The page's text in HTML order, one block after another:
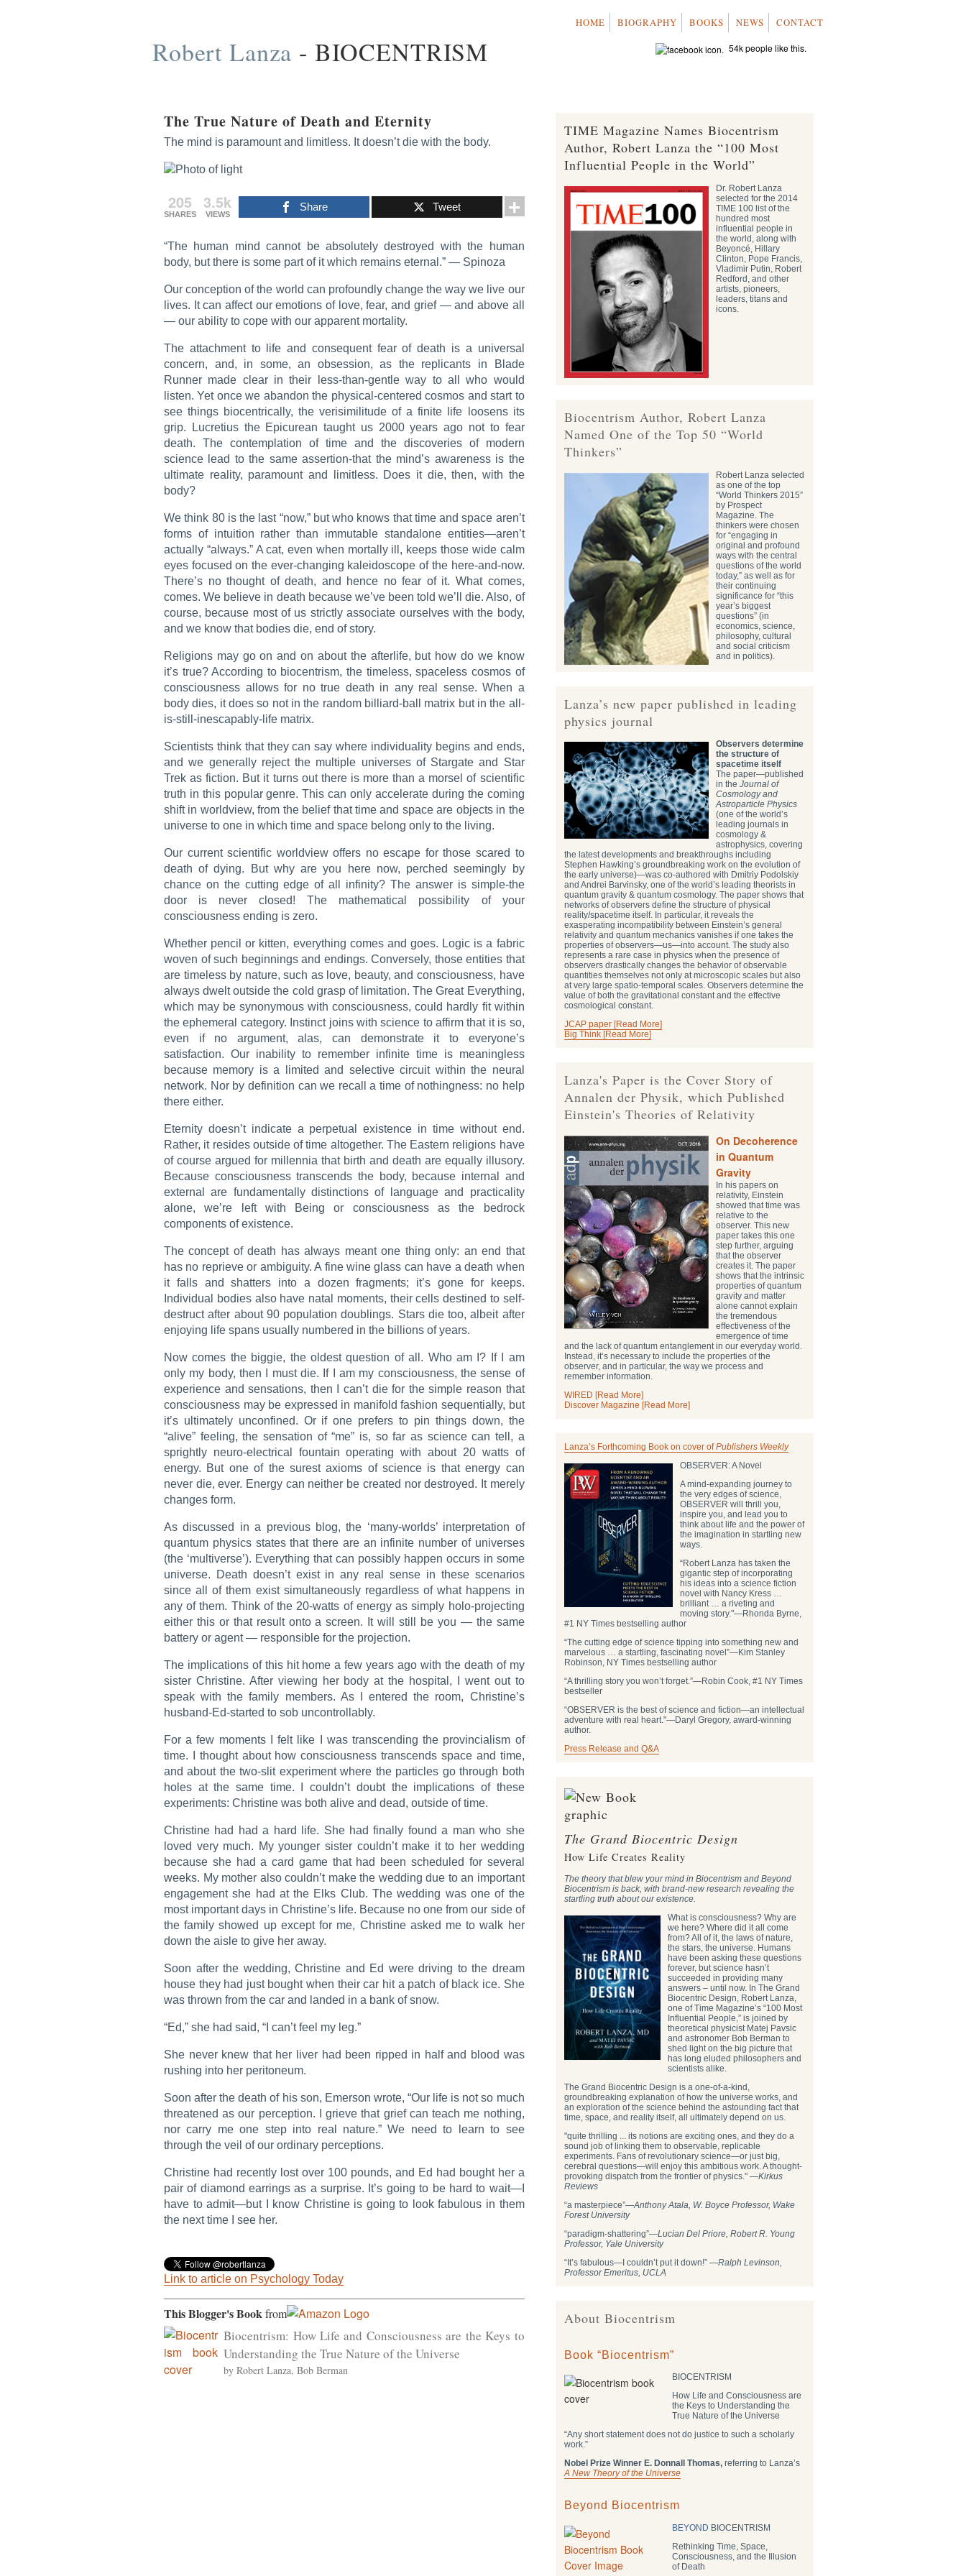
54k people like this.
Robert Lanza - BIOCENTRISM
HOME BIOGRAPHY BOOKS NEWS CONTACT
The True Nature of Death and Eternity
The mind is paramount and limitless. It doesn’t die with the body.
205
SHARES
3.5k
VIEWS
Share Tweet
“The human mind cannot be absolutely destroyed with the human
body, but there is some part of it which remains eternal.” — Spinoza
Our conception of the world can profoundly change the way we live our
lives. It can affect our emotions of love, fear, and grief — and above all
— our ability to cope with our apparent mortality.
The attachment to life and consequent fear of death is a universal
concern, and, in some, an obsession, as the replicants in
Blade
Runner made clear in their less-than-gentle way to all who would
listen. Yet once we abandon the physical-centered cosmos and start to
see things biocentrically, the verisimilitude of a finite life loosens its
grip. Lucretius the Epicurean taught us 2000 years ago not to fear
death. The contemplation of time and the discoveries of modern
science lead to the same assertion-that the mind’s awareness is the
ultimate reality, paramount and limitless. Does it die, then, with the
body?
We think 80 is the last “now,” but who knows that time and space aren’t
forms of intuition rather than immutable standalone entities—aren’t
actually “always.” A cat, even when mortally ill, keeps those wide calm
eyes focused on the ever-changing kaleidoscope of the here-and-now.
There’s no thought of death, and hence no fear of it. What comes,
comes. We believe in death because we’ve been told we’ll die. Also, of
course, because most of us strictly associate ourselves with the body,
and we know that bodies die, end of story.
Religions may go on and on about the afterlife, but how do we know
it’s true? According to biocentrism, the timeless, spaceless cosmos of
consciousness allows for no true death in any real sense. When a
body dies, it does so not in the random billiard-ball matrix but in the all-
is-still-inescapably-life matrix.
Scientists think that they can say where individuality begins and ends,
and we generally reject the multiple universes of Stargate and Star
Trek as fiction. But it turns out there is more than a morsel of scientific
truth in this popular genre. This can only accelerate during the coming
shift in worldview, from the belief that time and space are objects in the
universe to one in which time and space belong only to the living.
Our current scientific worldview offers no escape for those scared to
death of dying. But why are you here now, perched seemingly by
chance on the cutting edge of all infinity? The answer is simple-the
door is never closed! The mathematical possibility of your
consciousness ending is zero.
Whether pencil or kitten, everything comes and goes. Logic is a fabric
woven of such beginnings and endings. Conversely, those entities that
are timeless by nature, such as love, beauty, and consciousness, have
always dwelt outside the cold grasp of limitation. The Great Everything,
which may be synonymous with consciousness, could hardly fit within
the ephemeral category. Instinct joins with science to affirm that it is so,
even if no argument, alas, can demonstrate it to everyone’s
satisfaction. Our inability to remember infinite time is meaningless
because memory is a limited and selective circuit within the neural
network. Nor by definition can we recall a time of nothingness: no help
there either.
Eternity doesn’t indicate a perpetual existence in time without end.
Rather, it resides outside of time altogether. The Eastern religions have
of course argued for millennia that birth and death are equally illusory.
Because consciousness transcends the body, because internal and
external are fundamentally distinctions of language and practicality
alone, we’re left with Being or consciousness as the bedrock
components of existence.
The concept of death has always meant one thing only: an end that
has no reprieve or ambiguity. A fine wine glass can have a death when
it falls and shatters into a dozen fragments; it’s gone for keeps.
Individual bodies also have natal moments, their cells destined to self-
destruct after about 90 population doublings. Stars die too, albeit after
enjoying life spans usually numbered in the billions of years.
Now comes the biggie, the oldest question of all. Who am I? If I am
only my body, then I must die. If I am my consciousness, the sense of
experience and sensations, then I can’t die for the simple reason that
consciousness may be expressed in manifold fashion sequentially, but
it’s ultimately unconfined. Or if one prefers to pin things down, the
“alive” feeling, the sensation of “me” is, so far as science can tell, a
sprightly neuro-electrical fountain operating with about 20 watts of
energy. But one of the surest axioms of science is that energy can
never die, ever. Energy can neither be created nor destroyed. It merely
changes form.
As discussed in a previous blog, the ‘many-worlds’ interpretation of
quantum physics states that there are an infinite number of universes
(the ‘multiverse’). Everything that can possibly happen occurs in some
universe. Death doesn’t exist in any real sense in these scenarios
since all of them exist simultaneously regardless of what happens in
any of them. Think of the 20-watts of energy as simply holo-projecting
either this or that result onto a screen. It will still be you — the same
battery or agent — responsible for the projection.
The implications of this hit home a few years ago with the death of my
sister Christine. After viewing her body at the hospital, I went out to
speak with the family members. As I entered the room, Christine’s
husband-Ed-started to sob uncontrollably.
For a few moments I felt like I was transcending the provincialism of
time. I thought about how consciousness transcends space and time,
and about the two-slit experiment where the particles go through both
holes at the same time. I couldn’t doubt the implications of these
experiments: Christine was both alive and dead, outside of time.
Christine had had a hard life. She had finally found a man who she
loved very much. My younger sister couldn’t make it to her wedding
because she had a card game that had been scheduled for several
weeks. My mother also couldn’t make the wedding due to an important
engagement she had at the Elks Club. The wedding was one of the
most important days in Christine’s life. Because no one from our side of
the family showed up except for me, Christine asked me to walk her
down the aisle to give her away.
Soon after the wedding, Christine and Ed were driving to the dream
house they had just bought when their car hit a patch of black ice. She
was thrown from the car and landed in a bank of snow.
“Ed,” she had said, “I can’t feel my leg.”
She never knew that her liver had been ripped in half and blood was
rushing into her peritoneum.
Soon after the death of his son, Emerson wrote, “Our life is not so much
threatened as our perception. I grieve that grief can teach me nothing,
nor carry me one step into real nature.” We need to learn to see
through the veil of our ordinary perceptions.
Christine had recently lost over 100 pounds, and Ed had bought her a
pair of diamond earrings as a surprise. It’s going to be hard to wait—I
have to admit—but I know Christine is going to look fabulous in them
the next time I see her.
Link to article on Psychology Today
This Blogger's Bookfrom
Biocentrism: How Life and Consciousness are the Keys to
Understanding the True Nature of the Universe
by Robert Lanza, Bob Berman
TIME Magazine Names Biocentrism
Author, Robert Lanza the “100 Most
Influential People in the World”
Dr. Robert Lanza
selected for the 2014
TIME 100 list of the
hundred most
influential people in
the world, along with
Beyoncé, Hillary
Clinton, Pope Francis,
Vladimir Putin, Robert
Redford, and other
artists, pioneers,
leaders, titans and
icons.
Biocentrism Author, Robert Lanza
Named One of the Top 50 “World
Thinkers”
Robert Lanza selected
as one of the top
“World Thinkers 2015”
by Prospect
Magazine. The
thinkers were chosen
for “engaging in
original and profound
ways with the central
questions of the world
today,” as well as for
their continuing
significance for “this
year’s biggest
questions” (in
economics, science,
philosophy, cultural
and social criticism
and in politics).
Lanza’s new paper published in leading
physics journal
Observers determine
the structure of
spacetime itself
The paper—published
in theJournal of
Cosmology and
Astroparticle Physics
(one of the world’s
leading journals in
cosmology &
astrophysics, covering
the latest developments and breakthroughs including
Stephen Hawking’s groundbreaking work on the evolution of
the early universe)—was co-authored with Dmitriy Podolskiy
and Andrei Barvinsky, one of the world’s leading theorists in
quantum gravity & quantum cosmology. The paper shows that
networks of observers define the structure of physical
reality/spacetime itself. In particular, it reveals the
exasperating incompatibility between Einstein’s general
relativity and quantum mechanics vanishes if one takes the
properties of observers—us—into account. The study also
represents a rare case in physics when the presence of
observers drastically changes the behavior of observable
quantities themselves not only at microscopic scales but also
at very large spatio-temporal scales. Observers determine the
value of both the gravitational constant and the effective
cosmological constant.
JCAP paper [Read More]
Big Think [Read More]
Lanza's Paper is the Cover Story of
Annalen der Physik, which Published
Einstein's Theories of Relativity
On Decoherence
in Quantum
Gravity
In his papers on
relativity, Einstein
showed that time was
relative to the
observer. This new
paper takes this one
step further, arguing
that the observer
creates it. The paper
shows that the intrinsic
properties of quantum
gravity and matter
alone cannot explain
the tremendous
effectiveness of the
emergence of time
and the lack of quantum entanglement in our everyday world.
Instead, it’s necessary to include the properties of the
observer, and in particular, the way we process and
remember information.
WIRED [Read More]
Discover Magazine [Read More]
Lanza’s Forthcoming Book on cover ofPublishers Weekly
OBSERVER: A Novel
A mind-expanding journey to
the very edges of science,
OBSERVER will thrill you,
inspire you, and lead you to
think about life and the power of
the imagination in startling new
ways.
“Robert Lanza has taken the
gigantic step of incorporating
his ideas into a science fiction
novel with Nancy Kress …
brilliant … a riveting and
moving story."―Rhonda Byrne,
#1 NY Times bestselling author
“The cutting edge of science tipping into something new and
marvelous … a startling, fascinating novel”―Kim Stanley
Robinson, NY Times bestselling author
“A thrilling story you won’t forget.”―Robin Cook, #1 NY Times
bestseller
“OBSERVER is the best of science and fiction—an intellectual
adventure with real heart."―Daryl Gregory, award-winning
author.
Press Release and Q&A
The Grand Biocentric Design
How Life Creates Reality
The theory that blew your mind in Biocentrism and Beyond
Biocentrism is back, with brand-new research revealing the
startling truth about our existence.
What is consciousness? Why are
we here? Where did it all come
from? All of it, the laws of nature,
the stars, the universe. Humans
have been asking these questions
forever, but science hasn’t
succeeded in providing many
answers – until now. In The Grand
Biocentric Design, Robert Lanza,
one of Time Magazine’s “100 Most
Influential People,” is joined by
theoretical physicist Matej Pavsic
and astronomer Bob Berman to
shed light on the big picture that
has long eluded philosophers and
scientists alike.
The Grand Biocentric Design is a one-of-a-kind,
groundbreaking explanation of how the universe works, and
an exploration of the science behind the astounding fact that
time, space, and reality itself, all ultimately depend on us.
"quite thrilling ... its notions are exciting ones, and they do a
sound job of linking them to observable, replicable
experiments. Fans of revolutionary science—or just big,
cerebral questions—will enjoy this ambitious work. A thought-
provoking dispatch from the frontier of physics." —Kirkus
Reviews
“a masterpiece”—Anthony Atala, W. Boyce Professor, Wake
Forest University
“paradigm-shattering”―Lucian Del Priore, Robert R. Young
Professor, Yale University
“It’s fabulous—I couldn’t put it down!” —Ralph Levinson,
Professor Emeritus, UCLA
About Biocentrism
Book “Biocentrism”
BIOCENTRISM
How Life and Consciousness are
the Keys to Understanding the
True Nature of the Universe
“Any short statement does not do justice to such a scholarly
work.”
Nobel Prize Winner E. Donnall Thomas, referring to Lanza’s
A New Theory of the Universe
Beyond Biocentrism
BEYOND BIOCENTRISM
Rethinking Time, Space,
Consciousness, and the Illusion
of Death